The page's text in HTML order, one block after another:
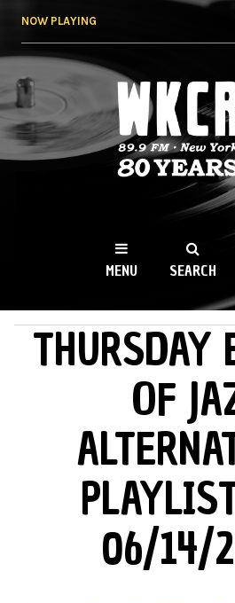
NOW PLAYING
WKCR
NY
MENU SEARCH
MAIN MENU
THURSDAY
OF
06/14/